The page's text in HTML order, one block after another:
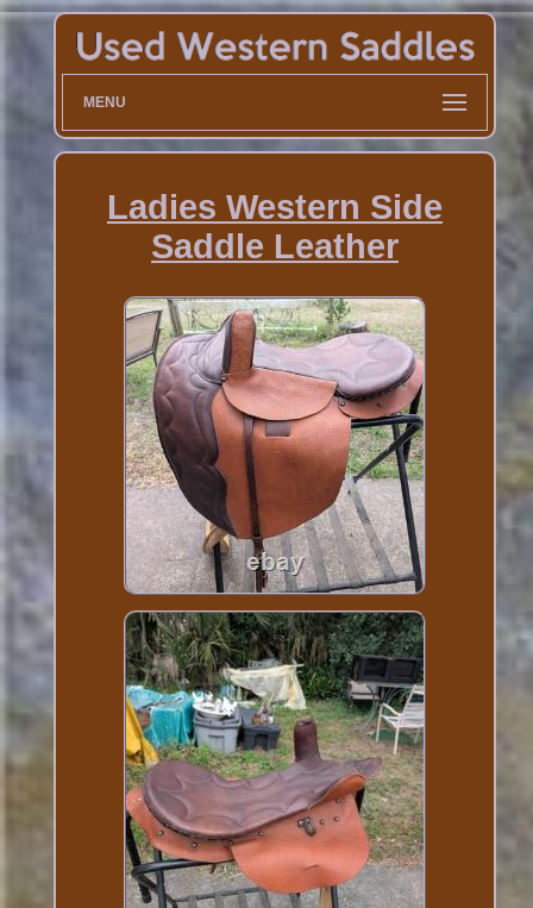
MENU
Ladies Western Side
Saddle Leather